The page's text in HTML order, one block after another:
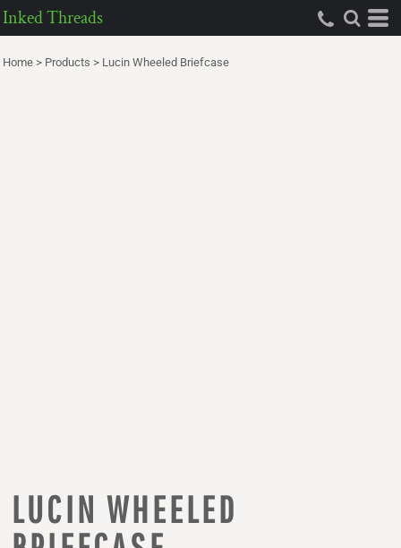
Inked Threads
Home > Products > Lucin Wheeled Briefcase
LUCIN WHEELED